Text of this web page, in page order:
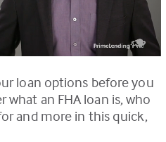
loan options before you
what an FHA loan is, who
and more in this quick,